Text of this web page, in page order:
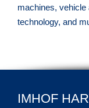
machines, vehicle
technology, and
IMHOF